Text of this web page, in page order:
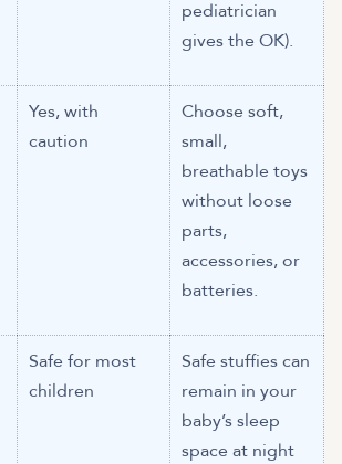
pediatrician
gives the OK).
Yes, with
caution
Choose soft,
small,
breathable toys
without loose
parts,
accessories, or
batteries.
Safe for most
children
Safe stuffies can
remain in your
baby’s sleep
space at night